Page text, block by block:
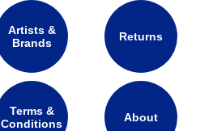
Artists &
Brands
Returns
Terms &
Conditions
About